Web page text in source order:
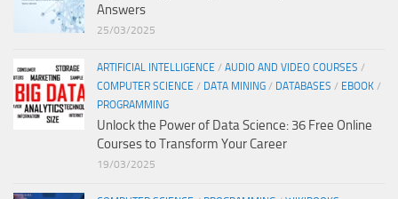
Answers
25/03/2025
ARTIFICIAL INTELLIGENCE / AUDIO AND VIDEO COURSES /
COMPUTER SCIENCE / DATA MINING / DATABASES / EBOOK /
PROGRAMMING
Unlock the Power of Data Science: 36 Free Online
Courses to Transform Your Career
19/03/2025